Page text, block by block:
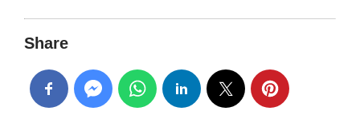
Share